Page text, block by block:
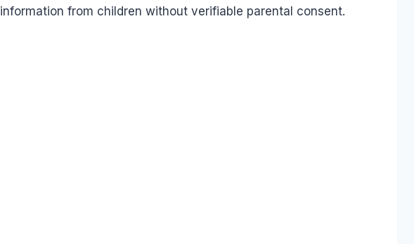
from children without verifiable parental consent.